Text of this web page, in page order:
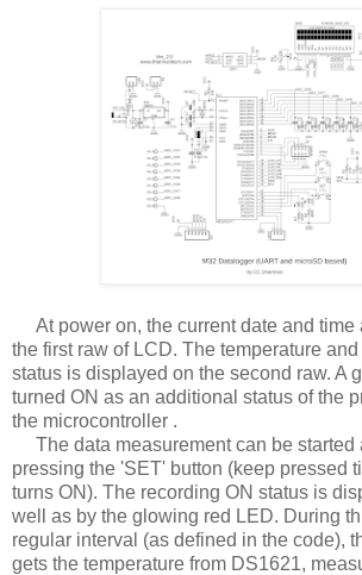
At power on, the current date and time
the first raw of LCD. The temperature
status is displayed on the second raw. A
turned ON as an additional status of the
the microcontroller .
The data measurement can be started
pressing the 'SET' button (keep pressed
turns ON). The recording ON status is
well as by the glowing red LED. During
regular interval (as defined in the code),
gets the temperature from DS1621,